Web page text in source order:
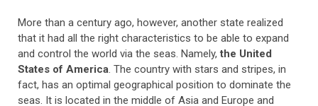
More than a century ago, however, another state realized
that it had all the right characteristics to be able to expand
and control the world via the seas. Namely,the United
States of America. The country with stars and stripes, in
fact, has an optimal geographical position to dominate the
seas. It is located in the middle of Asia and Europe and